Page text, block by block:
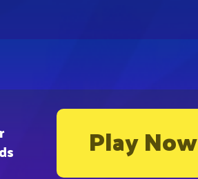
Play Now